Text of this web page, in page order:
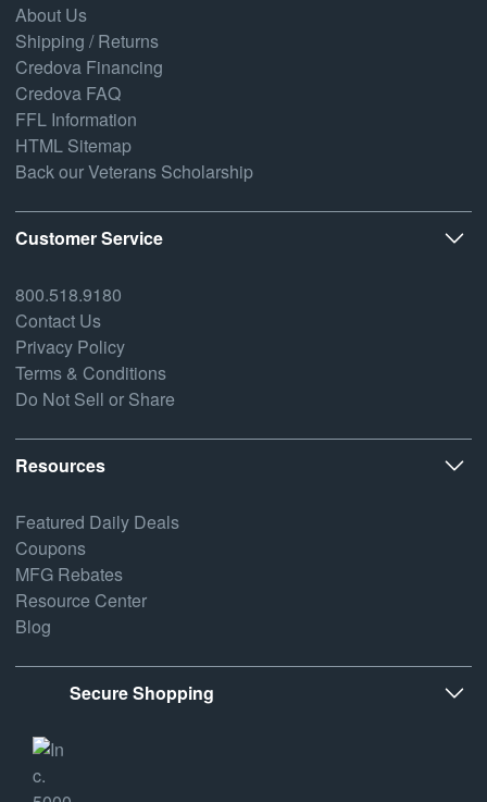
About Us
Shipping / Returns
Credova Financing
Credova FAQ
FFL Information
HTML Sitemap
Back our Veterans Scholarship
Customer Service
800.518.9180
Contact Us
Privacy Policy
Terms & Conditions
Do Not Sell or Share
Resources
Featured Daily Deals
Coupons
MFG Rebates
Resource Center
Blog
Secure Shopping